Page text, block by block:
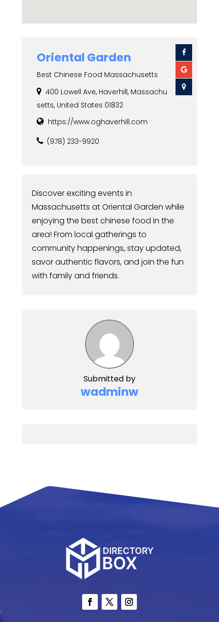
Oriental Garden
Best Chinese Food Massachusetts
400 Lowell Ave, Haverhill, Massachu
setts, United States 01832
https://www.oghaverhill.com
(978) 233-9920
Discover exciting events in
Massachusetts at Oriental Garden while
enjoying the best chinese food in the
area! From local gatherings to
community happenings, stay updated,
savor authentic flavors, and join the fun
with family and friends.
Submitted by
wadminw